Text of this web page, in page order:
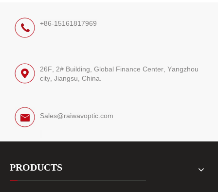
+86-15161817969
26F, 2# Building, Global Finance Center, Yangzhou
city, Jiangsu, China.
Sales@raiwavoptic.com
PRODUCTS